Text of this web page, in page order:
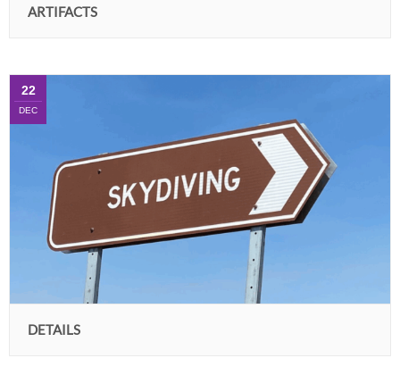
ARTIFACTS
22
DEC
DETAILS